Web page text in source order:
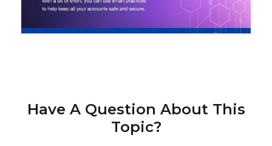
Have A Question About This
Topic?